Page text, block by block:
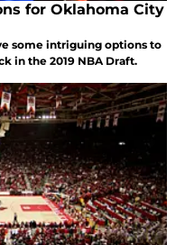
for Oklahoma City
some intriguing options to
in the 2019 NBA Draft.